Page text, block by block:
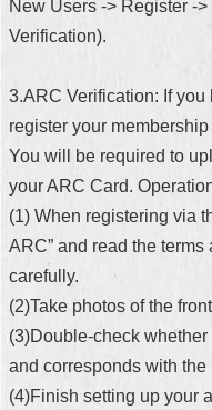
New Users -> Register -
Verification).
3.ARC Verification: If
register your
You will be required to
your ARC Card.
(1) When registering via
ARC” and read the
carefully.
(2)Take photos of the
(3)Double-check
and corresponds with the
(4)Finish setting up your